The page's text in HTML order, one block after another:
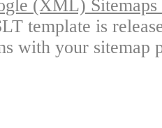
(XML)
template is
with your sitemap